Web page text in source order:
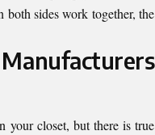
both sides work together, the
your closet, but there is true